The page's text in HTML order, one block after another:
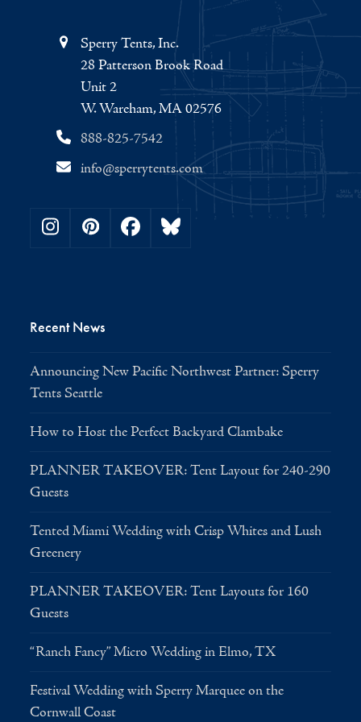
Sperry Tents, Inc.
28 Patterson Brook Road
Unit 2
W. Wareham, MA 02576
888-825-7542
info@sperrytents.com
Instagram
PinterestFacebookBluesky
Recent News
Announcing New Pacific Northwest Partner: Sperry
Tents Seattle
How to Host the Perfect Backyard Clambake
PLANNER TAKEOVER: Tent Layout for 240-290
Guests
Tented Miami Wedding with Crisp Whites and Lush
Greenery
PLANNER TAKEOVER: Tent Layouts for 160
Guests
“Ranch Fancy” Micro Wedding in Elmo, TX
Festival Wedding with Sperry Marquee on the
Cornwall Coast